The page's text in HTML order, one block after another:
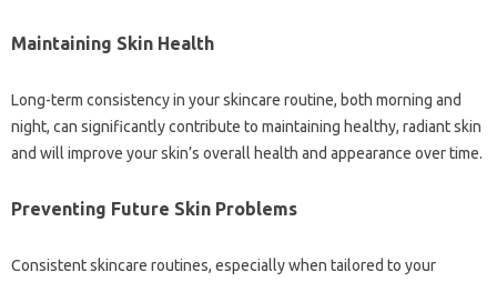
Maintaining Skin Health
Long-term consistency in your skincare routine, both morning and
night, can significantly contribute to maintaining healthy, radiant skin
and will improve your skin’s overall health and appearance over time.
Preventing Future Skin Problems
Consistent skincare routines, especially when tailored to your